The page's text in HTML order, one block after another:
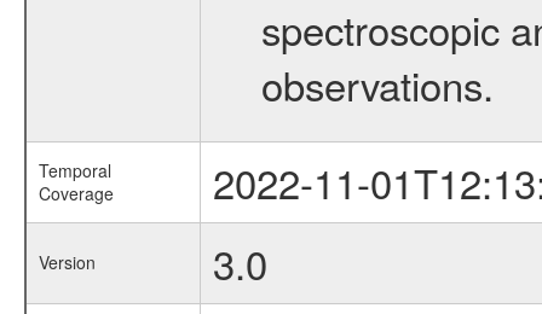
spectroscopic
observations.
Temporal
Coverage
2022-11-
Version 3.0